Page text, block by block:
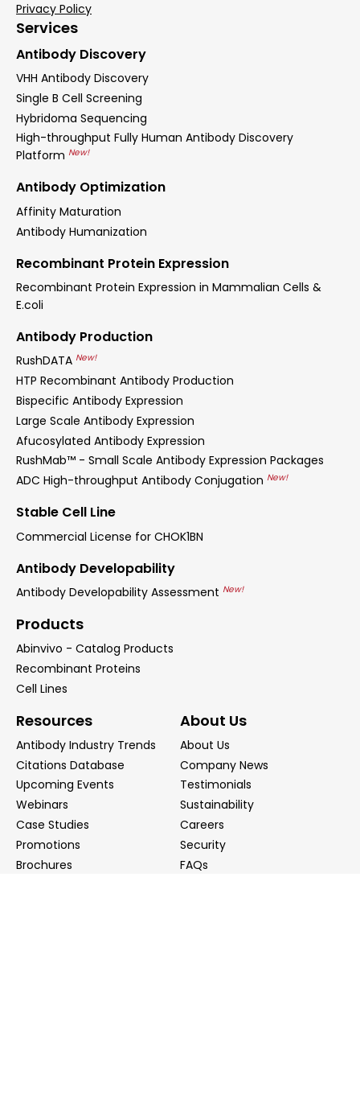
Privacy Policy
Services
Antibody Discovery
VHH Antibody Discovery
Single B Cell Screening
Hybridoma Sequencing
High-throughput Fully Human Antibody Discovery
Platform New!
Antibody Optimization
Affinity Maturation
Antibody Humanization
Recombinant Protein Expression
Recombinant Protein Expression in Mammalian Cells &
E.coli
Antibody Production
RushDATA New!
HTP Recombinant Antibody Production
Bispecific Antibody Expression
Large Scale Antibody Expression
Afucosylated Antibody Expression
RushMab™ - Small Scale Antibody Expression Packages
ADC High-throughput Antibody Conjugation New!
Stable Cell Line
Commercial License for CHOK1BN
Antibody Developability
Antibody Developability Assessment New!
Products
Abinvivo - Catalog Products
Recombinant Proteins
Cell Lines
Resources
Antibody Industry Trends
Citations Database
Upcoming Events
Webinars
Case Studies
Promotions
Brochures
About Us
About Us
Company News
Testimonials
Sustainability
Careers
Security
FAQs